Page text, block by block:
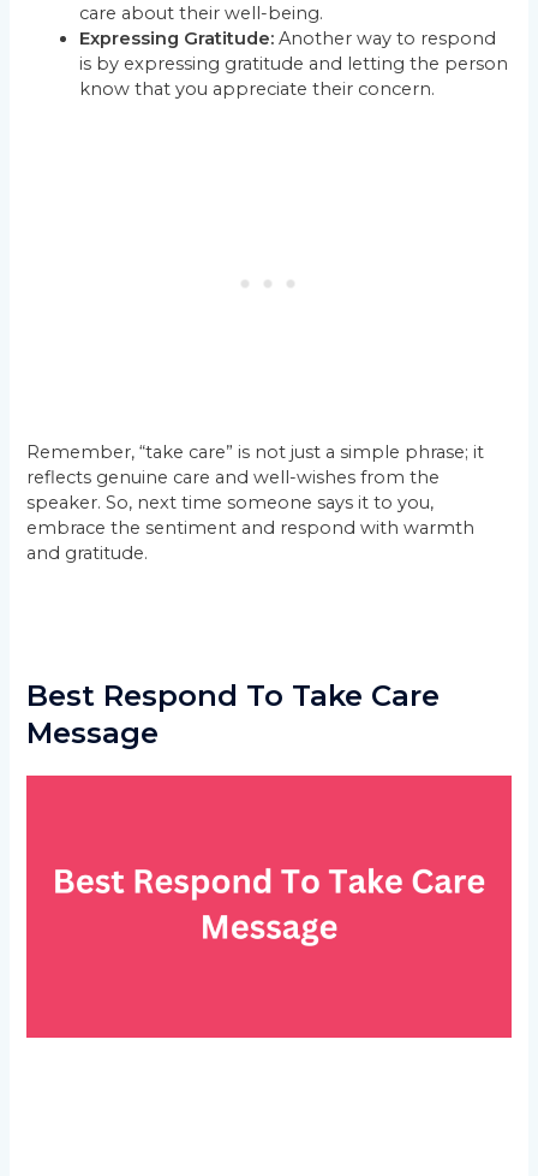
care about their well-being.
Expressing Gratitude: Another way to respond
is by expressing gratitude and letting the person
know that you appreciate their concern.
Remember, “take care” is not just a simple phrase; it
reflects genuine care and well-wishes from the
speaker. So, next time someone says it to you,
embrace the sentiment and respond with warmth
and gratitude.
Best Respond To Take Care
Message